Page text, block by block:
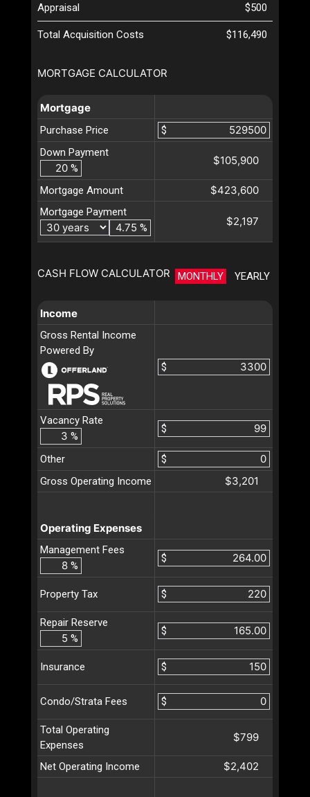
MORTGAGE CALCULATOR
Mortgage
Purchase Price
$
Down Payment
%
$105,900
Mortgage Amount $423,600
Mortgage Payment
%
$2,197
CASH FLOW CALCULATOR MONTHLY YEARLY
Income
Gross Rental Income
Powered By
$
Vacancy Rate
%
$
Other
$
Gross Operating Income
$3,201
Operating Expenses
Management Fees
%
$
Property Tax $
Repair Reserve
%
$
Insurance $
Condo/Strata Fees $
Total Operating
Expenses
$799
Net Operating Income $2,402
Appraisal
$500
Total Acquisition Costs $116,490